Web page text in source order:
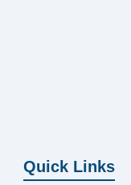
Quick Links